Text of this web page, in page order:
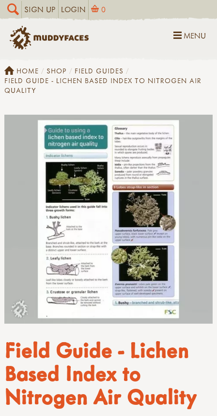
SIGN UP LOGIN 0
MENU
HOME SHOP
FIELD GUIDES
FIELD GUIDE - LICHEN BASED INDEX TO NITROGEN AIR
QUALITY
Field Guide - Lichen
Based Index to
Nitrogen Air Quality